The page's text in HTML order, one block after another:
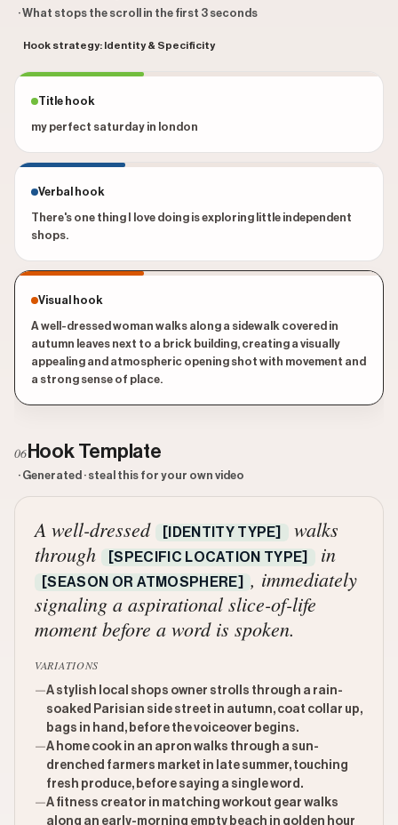
· What stops the scroll in the first 3 seconds
Hook strategy: Identity & Specificity
Title hook
my perfect saturday in london
Verbal hook
There's one thing I love doing is exploring little independent
shops.
Visual hook
A well-dressed woman walks along a sidewalk covered in
autumn leaves next to a brick building, creating a visually
appealing and atmospheric opening shot with movement and
a strong sense of place.
06 Hook Template
· Generated · steal this for your own video
A well-dressed [IDENTITY TYPE]
walks
through
[SPECIFIC LOCATION TYPE] in
[SEASON OR ATMOSPHERE]
, immediately
signaling a aspirational slice-of-life
moment before a word is spoken.
VARIATIONS
—A stylish local shops owner strolls through a rain-
soaked Parisian side street in autumn, coat collar up,
bags in hand, before the voiceover begins.
—A home cook in an apron walks through a sun-
drenched farmers market in late summer, touching
fresh produce, before saying a single word.
—A fitness creator in matching workout gear walks
along an early-morning empty beach in golden hour